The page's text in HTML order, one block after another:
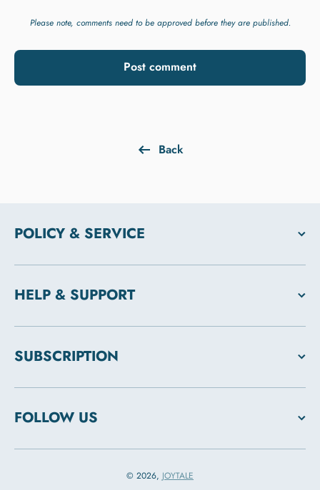
Please note, comments need to be approved before they are published.
Post comment
Back
POLICY & SERVICE
HELP & SUPPORT
SUBSCRIPTION
FOLLOW US
© 2026, JOYTALE